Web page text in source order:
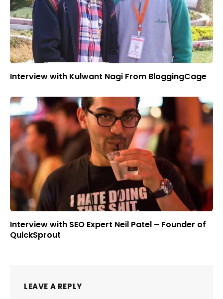
Interview with Kulwant Nagi From BloggingCage
Interview with SEO Expert Neil Patel – Founder of
QuickSprout
LEAVE A REPLY